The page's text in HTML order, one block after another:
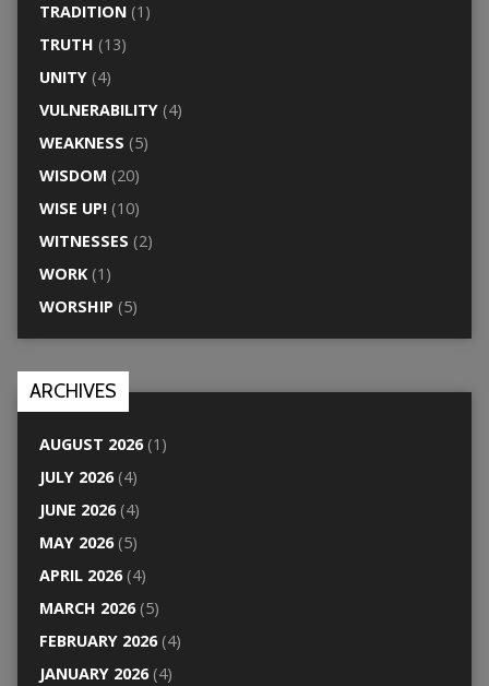
TRADITION(1)
TRUTH (13)
UNITY(4)
VULNERABILITY(4)
WEAKNESS (5)
WISDOM (20)
WISE UP!(10)
WITNESSES (2)
WORK(1)
WORSHIP (5)
ARCHIVES
AUGUST 2026(1)
JULY 2026(4)
JUNE 2026(4)
MAY 2026(5)
APRIL 2026(4)
MARCH 2026(5)
FEBRUARY 2026(4)
JANUARY 2026(4)